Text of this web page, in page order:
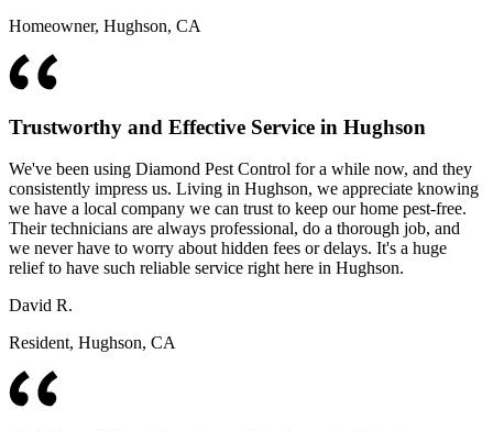
Homeowner, Hughson, CA
Trustworthy and Effective Service in Hughson
We've been using Diamond Pest Control for a while now, and they
consistently impress us. Living in Hughson, we appreciate knowing
we have a local company we can trust to keep our home pest-free.
Their technicians are always professional, do a thorough job, and
we never have to worry about hidden fees or delays. It's a huge
relief to have such reliable service right here in Hughson.
David R.
Resident, Hughson, CA